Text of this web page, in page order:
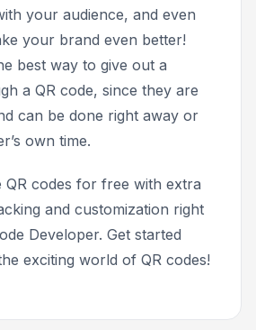
your audience, and even
your brand even better!
best way to give out a
a QR code, since they are
can be done right away or
own time.
QR codes for free with extra
and customization right
Developer. Get started
exciting world of QR codes!